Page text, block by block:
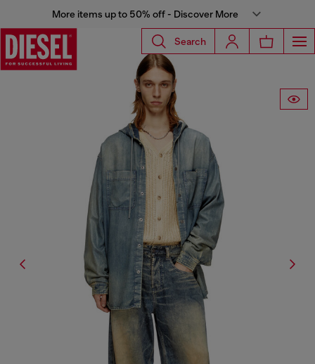
More items up to 50% off - Discover More
Search